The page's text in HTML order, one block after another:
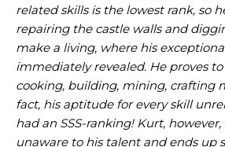
related skills is the lowest rank, so
repairing the castle walls and
make a living, where his
immediately revealed. He proves
cooking, building, mining, crafting
fact, his aptitude for every skill
had an SSS-ranking! Kurt,
unaware to his talent and ends up